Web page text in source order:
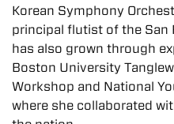
Korean Symphony
principal flutist of the San
has also grown through
Boston University
Workshop and National
where she collaborated